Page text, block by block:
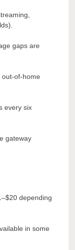
gaps are
out-of-home
every six
gateway
depending
in some